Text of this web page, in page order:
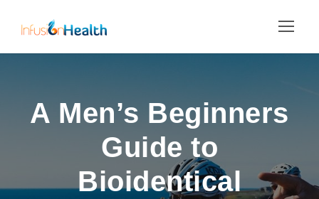
A Men’s Beginners
Guide to
Bioidentical